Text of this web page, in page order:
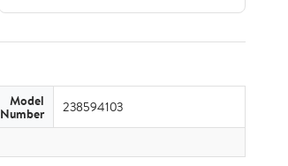
Model
Number 238594103